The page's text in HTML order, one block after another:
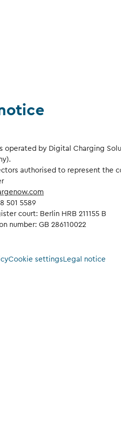
operated by Digital Charging
authorised to represent the
501 5589
court: Berlin HRB 211155 B
number: GB 286110022
Cookie settings Legal notice